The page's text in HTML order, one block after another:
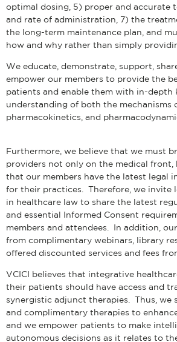
optimal dosing, 5) proper and accurate
and rate of administration, 7) the
the long-term maintenance plan, and
how and why rather than simply
We educate, demonstrate, support,
empower our members to provide the
patients and enable them with in-depth
understanding of both the mechanisms
pharmacokinetics, and
Furthermore, we believe that we must
providers not only on the medical front,
that our members have the latest legal
for their practices. Therefore, we invite
in healthcare law to share the latest
and essential Informed Consent
members and attendees. In addition,
from complimentary webinars, library
offered discounted services and fees
VCICI believes that integrative
their patients should have access and
synergistic adjunct therapies. Thus, we
and complimentary therapies to
and we empower patients to make
autonomous decisions as it relates to